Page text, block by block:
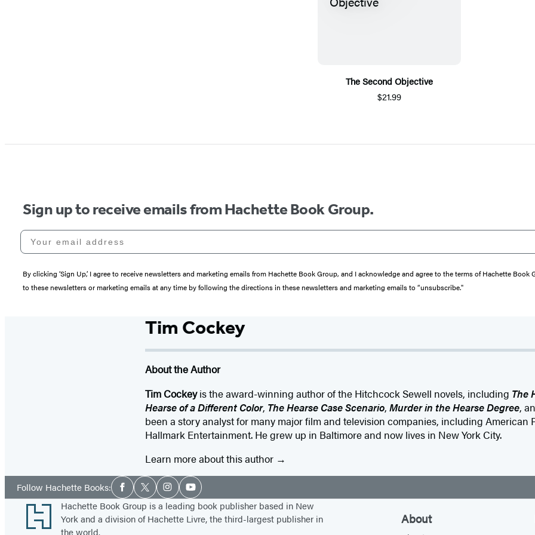
The Second Objective
$21.99
Sign up to receive emails from Hachette Book Group.
Your email address
By clicking ‘Sign Up,’ I agree to receive newsletters and marketing emails from Hachette Book Group, and I acknowledge and agree to the terms of Hachette Book
to these newsletters or marketing emails at any time by following the directions in these newsletters and marketing emails to “unsubscribe."
Tim Cockey
About the Author
Tim Cockeyis the award-winning author of the Hitchcock Sewell novels, including The
Hearse of a Different Color, The Hearse Case Scenario, Murder in the Hearse Degree,
been a story analyst for many major film and television companies, including American
Hallmark Entertainment. He grew up in Baltimore and now lives in New York City.
Learn more about this author
Follow Hachette Books:Social
Media
Facebook
TwitterInstagramYouTube
Footer
Hachette Book Group is a leading book publisher based in New
York and a division of Hachette Livre, the third-largest publisher in
the world.
About